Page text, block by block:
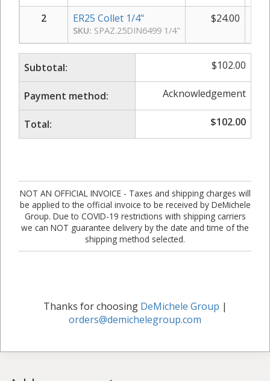
2 ER25 Collet 1/4"
SKU: SPAZ.25DIN6499 1/4"
$24.00
Subtotal: $102.00
Payment method: Acknowledgement
Total: $102.00
NOT AN OFFICIAL INVOICE - Taxes and shipping charges will
be applied to the official invoice to be received by DeMichele
Group. Due to COVID-19 restrictions with shipping carriers
we can NOT guarantee delivery by the date and time of the
shipping method selected.
Thanks for choosing DeMichele Group |
orders@demichelegroup.com